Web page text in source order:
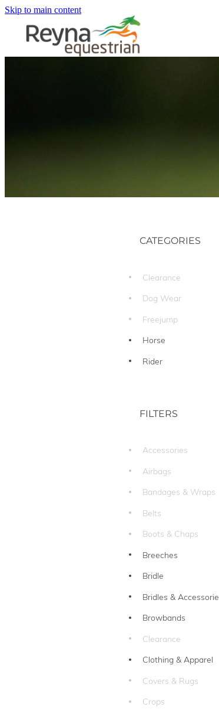
Skip to main content
CATEGORIES
Clearance
Dog Wear
Freejump
Horse
Rider
FILTERS
Accessories
Airbags
Bandages & Wraps
Belts
Boots & Chaps
Breeches
Bridle
Bridles &
Browbands
Clearance
Clothing & Apparel
Covers & Rugs
Crops